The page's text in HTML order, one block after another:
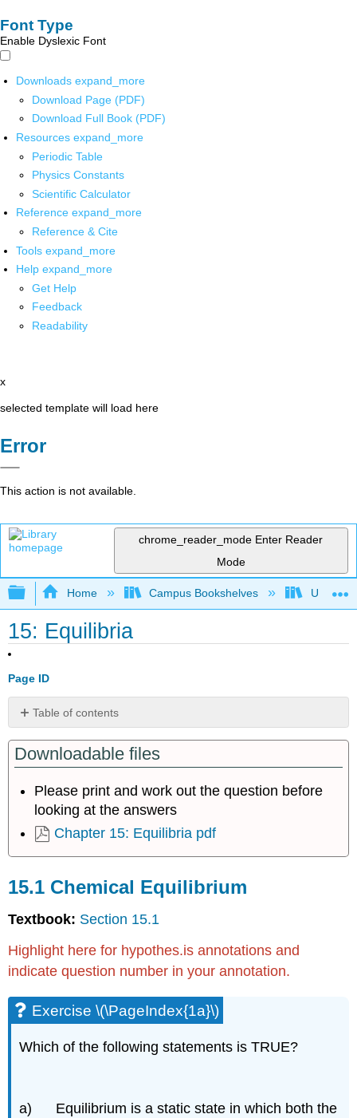
Font Type
Enable Dyslexic Font
Downloads expand_more
Download Page (PDF)
Download Full Book (PDF)
Resources expand_more
Periodic Table
Physics Constants
Scientific Calculator
Reference expand_more
Reference & Cite
Tools expand_more
Help expand_more
Get Help
Feedback
Readability
x
selected template will load here
Error
This action is not available.
chrome_reader_mode Enter Reader
Mode
Expand/collapse global hierarchy
Home Campus Bookshelves
15: Equilibria
Page ID
Table of contents
Chemical
Equilibrium
Exercise
\
(\PageIndex{1a}\)
Exercise
\
15.2
Constant
Reaction
Quotient
\
(\PageIndex{2o}\)
Exercise
\
Downloadable files
Please print and work out the question before
looking at the answers
Chapter 15: Equilibria pdf
15.1 Chemical Equilibrium
Textbook: Section 15.1
Highlight here for hypothes.is annotations and
indicate question number in your annotation.
Exercise \(\PageIndex{1a}\)
Which of the following statements is TRUE?
a) Equilibrium is a static state in which both the